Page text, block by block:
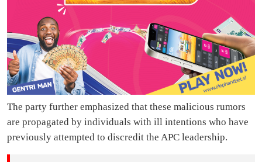
The party further emphasized that these malicious rumors
are propagated by individuals with ill intentions who have
previously attempted to discredit the APC leadership.